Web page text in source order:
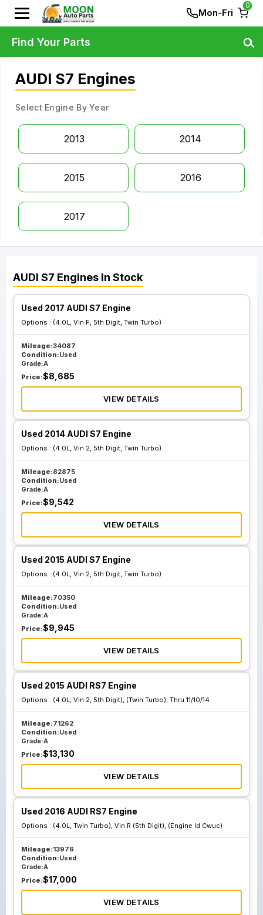
Mon-Fri
0
AUDI S7 Engines
Select Engine By Year
2013 2014
2015 2016
2017
AUDI S7 Engines In Stock
Used 2017 AUDI S7 Engine
Options : (4.0L, Vin F, 5th Digit, Twin Turbo)
Mileage:34087
Condition:Used
Grade:A
Price:$8,685
VIEW DETAILS
Used 2014 AUDI S7 Engine
Options : (4.0L, Vin 2, 5th Digit, Twin Turbo)
Mileage:82875
Condition:Used
Grade:A
Price:$9,542
VIEW DETAILS
Used 2015 AUDI S7 Engine
Options : (4.0L, Vin 2, 5th Digit, Twin Turbo)
Mileage:70350
Condition:Used
Grade:A
Price:$9,945
VIEW DETAILS
Used 2015 AUDI RS7 Engine
Options : (4.0L, Vin 2, 5th Digit), (Twin Turbo), Thru 11/10/14
Mileage:71262
Condition:Used
Grade:A
Price:$13,130
VIEW DETAILS
Used 2016 AUDI RS7 Engine
Options : (4.0L, Twin Turbo), Vin R (5th Digit), (Engine Id Cwuc)
Mileage:13976
Condition:Used
Grade:A
Price:$17,000
VIEW DETAILS
Find Your Parts